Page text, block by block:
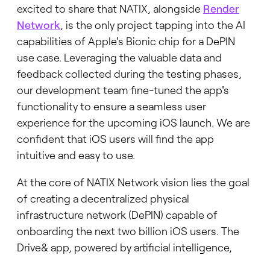
excited to share that NATIX, alongside Render
Network, is the only project tapping into the AI
capabilities of Apple's Bionic chip for a DePIN
use case. Leveraging the valuable data and
feedback collected during the testing phases,
our development team fine-tuned the app's
functionality to ensure a seamless user
experience for the upcoming iOS launch. We are
confident that iOS users will find the app
intuitive and easy to use.
At the core of NATIX Network vision lies the goal
of creating a decentralized physical
infrastructure network (DePIN) capable of
onboarding the next two billion iOS users. The
Drive& app, powered by artificial intelligence,